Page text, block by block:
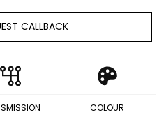
CALLBACK
COLOUR